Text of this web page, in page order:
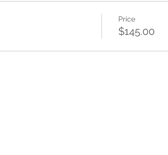
Price
$145.00